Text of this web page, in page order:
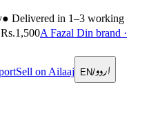
● Delivered in 1–3 working
A Fazal Din brand ·
Sell on Ailaaj EN/اردو